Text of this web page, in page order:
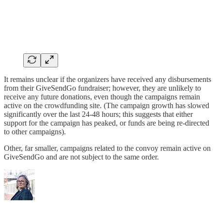
It remains unclear if the organizers have received any disbursements
from their GiveSendGo fundraiser; however, they are unlikely to
receive any future donations, even though the campaigns remain
active on the crowdfunding site. (The campaign growth has slowed
significantly over the last 24-48 hours; this suggests that either
support for the campaign has peaked, or funds are being re-directed
to other campaigns).
Other, far smaller, campaigns related to the convoy remain active on
GiveSendGo and are not subject to the same order.